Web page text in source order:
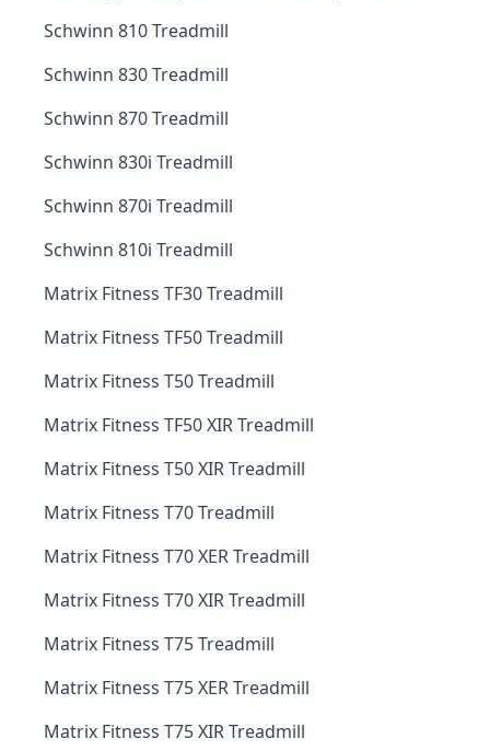
Schwinn 810 Treadmill
Schwinn 830 Treadmill
Schwinn 870 Treadmill
Schwinn 830i Treadmill
Schwinn 870i Treadmill
Schwinn 810i Treadmill
Matrix Fitness TF30 Treadmill
Matrix Fitness TF50 Treadmill
Matrix Fitness T50 Treadmill
Matrix Fitness TF50 XIR Treadmill
Matrix Fitness T50 XIR Treadmill
Matrix Fitness T70 Treadmill
Matrix Fitness T70 XER Treadmill
Matrix Fitness T70 XIR Treadmill
Matrix Fitness T75 Treadmill
Matrix Fitness T75 XER Treadmill
Matrix Fitness T75 XIR Treadmill